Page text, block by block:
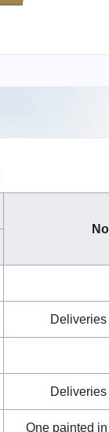
Deliveries
Deliveries
One painted